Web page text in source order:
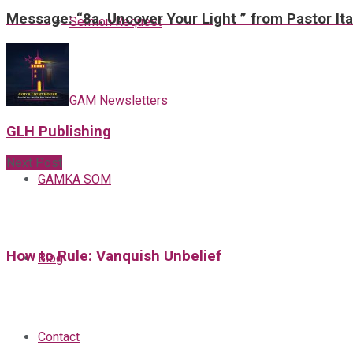
Sermon Request
GAM Newsletters
GAMKA SOM
Blog
Contact
Message: “8a. Uncover Your Light ” from Pastor
GLH Publishing
Next Post
How to Rule: Vanquish Unbelief